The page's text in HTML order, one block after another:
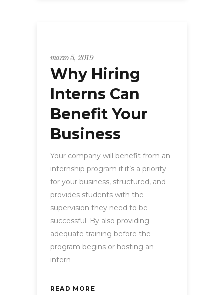
marzo 5, 2019
Why Hiring
Interns Can
Benefit Your
Business
Your company will benefit from an
internship program if it’s a priority
for your business, structured, and
provides students with the
supervision they need to be
successful. By also providing
adequate training before the
program begins or hosting an
intern
READ MORE